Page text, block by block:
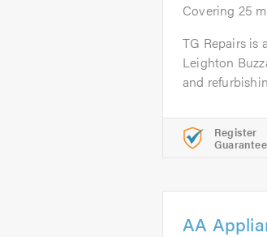
Covering 25
TG Repairs is
Leighton
and
Register
Guarantee
AA